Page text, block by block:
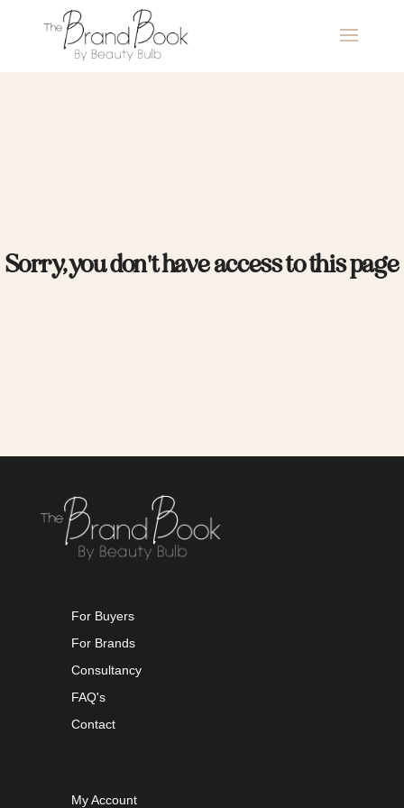
Sorry, you don't have access to this page
For Buyers
For Brands
Consultancy
FAQ's
Contact
My Account